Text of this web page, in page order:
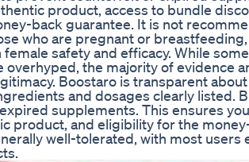
product, access to bundle
back guarantee. It is not
who are pregnant or
female safety and efficacy. While
overhyped, the majority of evidence
Boostaro is transparent
and dosages clearly listed.
supplements. This ensures
product, and eligibility for the
well-tolerated, with most users